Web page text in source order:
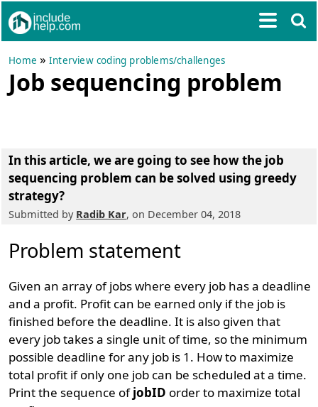
Home »Interview coding problems/challenges
Job sequencing problem
In this article, we are going to see how the job
sequencing problem can be solved using greedy
strategy?
Submitted by Radib Kar, on December 04, 2018
Problem statement
Given an array of jobs where every job has a deadline
and a profit. Profit can be earned only if the job is
finished before the deadline. It is also given that
every job takes a single unit of time, so the minimum
possible deadline for any job is 1. How to maximize
total profit if only one job can be scheduled at a time.
Print the sequence ofjobID order to maximize total